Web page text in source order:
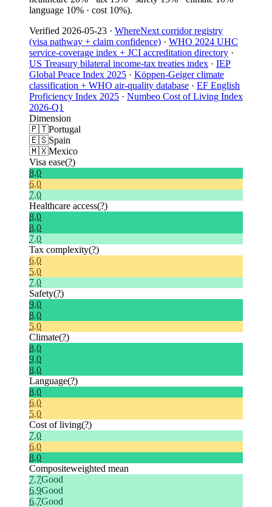
language 10% · cost 10%).
Verified 2026-05-23 · WhereNext corridor registry
(visa pathway + claim confidence) · WHO 2024 UHC
service-coverage index + JCI accreditation directory ·
US Treasury bilateral income-tax treaties index · IEP
Global Peace Index 2025 · Köppen-Geiger climate
classification + WHO air-quality database · EF English
Proficiency Index 2025 · Numbeo Cost of Living Index
2026-Q1
Dimension
🇵🇹Portugal
🇪🇸Spain
🇲🇽Mexico
Visa ease(?)
8.0
6.0
7.0
Healthcare access(?)
8.0
8.0
7.0
Tax complexity(?)
6.0
5.0
7.0
Safety(?)
9.0
8.0
5.0
Climate(?)
8.0
9.0
8.0
Language(?)
8.0
6.0
5.0
Cost of living(?)
7.0
6.0
8.0
Compositeweighted mean
7.7Good
6.9Good
6.7Good